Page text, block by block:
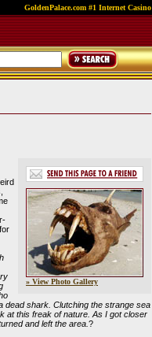
GoldenPalace.com #1 Internet Casino
» View Photo Gallery
dead shark. Clutching the strange sea
at this freak of nature. As I got closer
and left the area. ?